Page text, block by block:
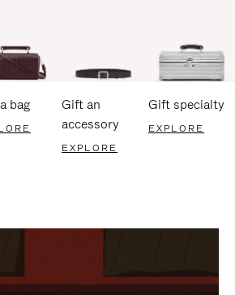
bag
Gift an
accessory
EXPLORE
Gift specialty
EXPLORE